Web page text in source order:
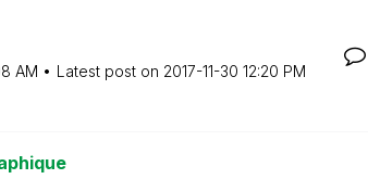
AM Latest post on ‎2017-11-30 12:20 PM